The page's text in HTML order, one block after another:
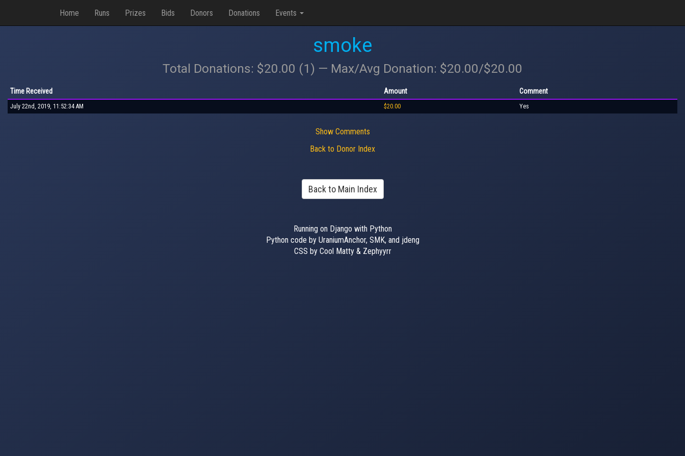
Home Runs Prizes Bids Donors Donations Events
smoke
Total Donations: $20.00 (1) — Max/Avg Donation: $20.00/$20.00
Time Received Amount Comment
July 22nd, 2019, 11:52:34 AM $20.00 Yes
Show Comments
Back to Donor Index
Back to Main Index
Running on Django with Python
Python code by UraniumAnchor, SMK, and jdeng
CSS by Cool Matty & Zephyyrr